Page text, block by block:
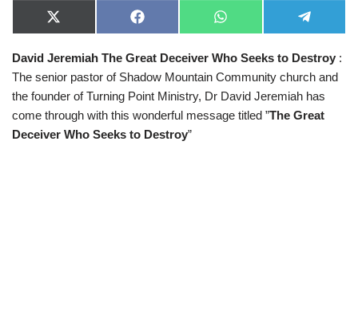
X
(
w
t
t
r
)
F
a
e
b
o
o
W
h
t
A
p
e
e
g
r
a
David Jeremiah The Great Deceiver Who Seeks to Destroy :
The senior pastor of Shadow Mountain Community church and
the founder of Turning Point Ministry, Dr David Jeremiah has
come through with this wonderful message titled ”The Great
Deceiver Who Seeks to Destroy”